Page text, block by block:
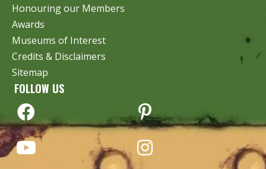
Honouring our Members
Awards
Museums of Interest
Credits & Disclaimers
Sitemap
FOLLOW US